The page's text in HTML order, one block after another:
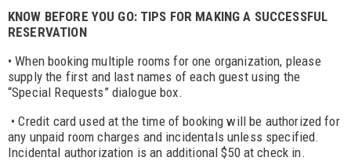
KNOW BEFORE YOU GO: TIPS FOR MAKING A SUCCESSFUL
RESERVATION
• When booking multiple rooms for one organization, please
supply the first and last names of each guest using the
“Special Requests” dialogue box.
• Credit card used at the time of booking will be authorized for
any unpaid room charges and incidentals unless specified.
Incidental authorization is an additional $50 at check in.